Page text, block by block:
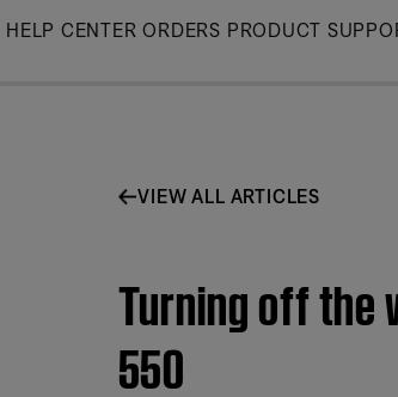
Skip
HELP CENTER ORDERS PRODUCT
VIEW ALL ARTICLES
Turning off the
550